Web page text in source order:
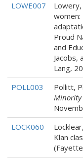
LOWE007
Lowery,
women:
Proud
and
Jacobs,
Lang,
POLL003
Pollitt,
Minority
LOCK060
Klan